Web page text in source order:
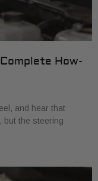
How-
and hear that
but the steering